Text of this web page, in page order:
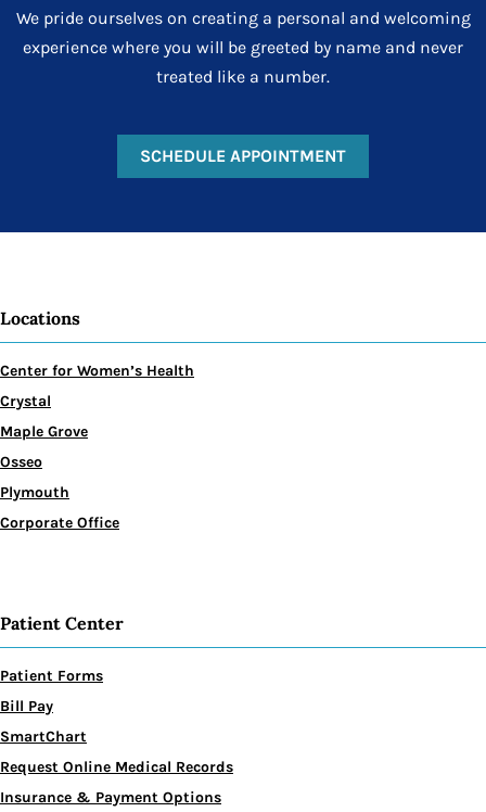
We pride ourselves on creating a personal and welcoming
experience where you will be greeted by name and never
treated like a number.
SCHEDULE APPOINTMENT
Locations
Center for Women’s Health
Crystal
Maple Grove
Osseo
Plymouth
Corporate Office
Patient Center
Patient Forms
Bill Pay
SmartChart
Request Online Medical Records
Insurance & Payment Options